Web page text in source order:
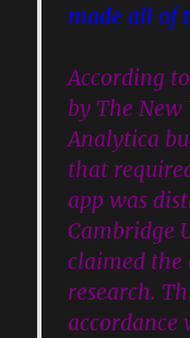
made all of
According
by The New
Analytica
that
app was
Cambridge
claimed the
research.
accordance